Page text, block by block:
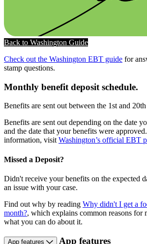
Back to Washington Guide
Check out the Washington EBT guide for
stamp questions.
Monthly benefit deposit schedule.
Benefits are sent out between the 1st and
Benefits are sent out depending on the date
and the date that your benefits were
information, visit Washington’s official EBT
Missed a Deposit?
Didn't receive your benefits on the expected
an issue with your case.
Find out why by reading Why didn't I get a
month?, which explains common reasons for
what you can do about it.
App features App features